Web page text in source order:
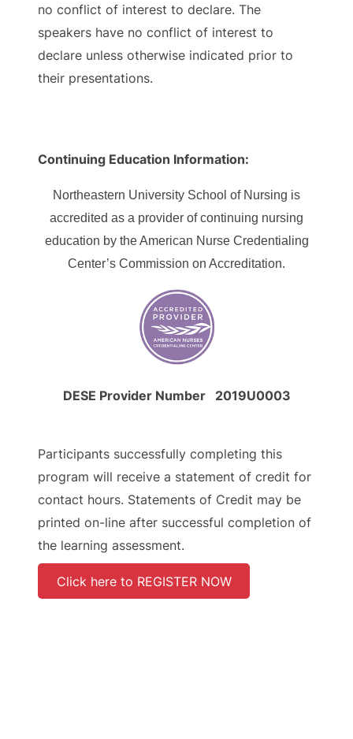
no conflict of interest to declare. The
speakers have no conflict of interest to
declare unless otherwise indicated prior to
their presentations.
Continuing Education Information:
Northeastern University School of Nursing is
accredited as a provider of continuing nursing
education by the American Nurse Credentialing
Center’s Commission on Accreditation.
DESE Provider Number 2019U0003
Participants successfully completing this
program will receive a statement of credit for
contact hours. Statements of Credit may be
printed on-line after successful completion of
the learning assessment.
Click here to REGISTER NOW